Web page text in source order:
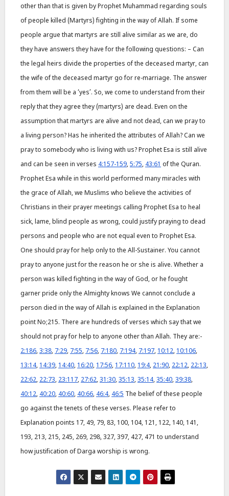
other than that is given by Prophet Muhammad regarding souls
of people killed (Martyrs) fighting in the way of Allah. If some
people argue that martyrs are still alive similar as we are, do
they have answers they have for the following questions: – Can
the legal heirs divide the properties of the deceased martyr, can
the wife of the deceased martyr go for re-marriage. The answer
from them will be a ‘yes’. So, we come to understand from their
reply that they agree they (martyrs) are dead. Even on the
assumption that martyrs are alive and not dead, can we pray to
a living person? Has he inherited the attributes of Allah? Can we
pray to somebody who is living with us? Prophet Esa is still alive
and can be seen in verses 4:157-159, 5:75, 43:61 of the Quran.
Prophet Esa while in this world performed many miracles with
the grace of Allah, we Muslims who believe the activities of
Christians in their prayer meetings calling Prophet Esa to heal
sick, lame, blind people as wrong, could justify praying to dead
persons and people who are not equal even to Prophet Esa.
One should pray for help only to the All-Sustainer. You cannot
pray to anyone just for the reason he or she is alive. Whether a
person was killed fighting in the way of God, or he fought
garner pride only the Almighty knows We cannot conclude a
person died in the way of Allah is explained in the Explanation
point No;215. There are hundreds of verses which say that we
should not pray for help to anyone other than Allah. They are:-
2:186, 3:38, 7:29, 7:55, 7:56, 7:180, 7:194, 7:197, 10:12, 10:106,
13:14, 14:39, 14:40, 16:20, 17:56, 17:110, 19:4, 21:90, 22:12, 22:13,
22:62, 22:73, 23:117, 27:62, 31:30, 35:13, 35:14, 35:40, 39:38,
40:12, 40:20, 40:60, 40:66, 46:4, 46:5 The belief of these people
go against the tenets of these verses. Please refer to
Explanation points 17, 49, 79, 83, 100, 104, 121, 122, 140, 141,
193, 213, 215, 245, 269, 298, 327, 397, 427, 471 to understand
how justification of Darga worship is wrong.